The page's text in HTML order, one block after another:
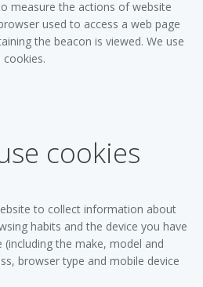
measure the actions of website
used to access a web page
the beacon is viewed. We use
cookies
to collect information about
habits and the device you have
the make, model and
browser type and mobile device